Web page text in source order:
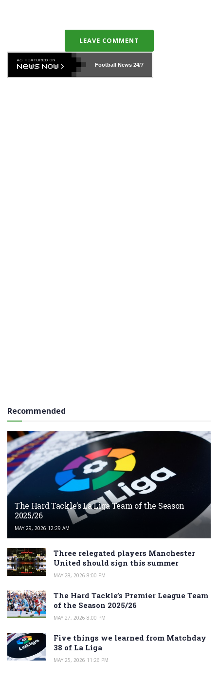
LEAVE COMMENT
Football News24/7
Recommended
The Hard Tackle’s La Liga Team of the Season
2025/26
MAY 29, 2026 12:29 AM
Three relegated players Manchester
United should sign this summer
MAY 28, 2026 8:00 PM
The Hard Tackle’s Premier League Team
of the Season 2025/26
MAY 27, 2026 8:00 PM
Five things we learned from Matchday
38 of La Liga
MAY 25, 2026 11:26 PM